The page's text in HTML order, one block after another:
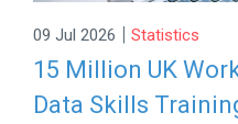
09 Jul 2026 | Statistics
15 Million UK
Data Skills